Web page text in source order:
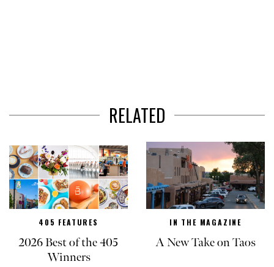
RELATED
405 FEATURES
2026 Best of the 405
Winners
IN THE MAGAZINE
A New Take on Taos